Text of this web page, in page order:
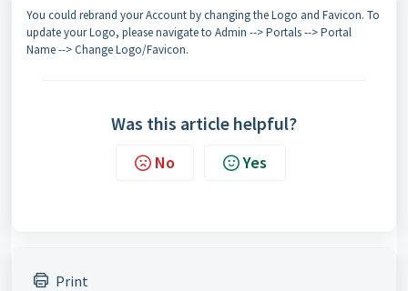
You could rebrand your Account by changing the Logo and Favicon. To
update your Logo, please navigate to Admin --> Portals --> Portal
Name --> Change Logo/Favicon.
Was this article helpful?
No Yes
Print